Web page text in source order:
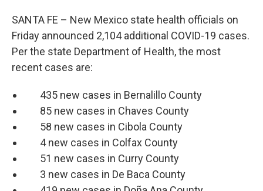
SANTA FE – New Mexico state health officials on
Friday announced 2,104 additional COVID-19 cases.
Per the state Department of Health, the most
recent cases are:
435 new cases in Bernalillo County
85 new cases in Chaves County
58 new cases in Cibola County
4 new cases in Colfax County
51 new cases in Curry County
3 new cases in De Baca County